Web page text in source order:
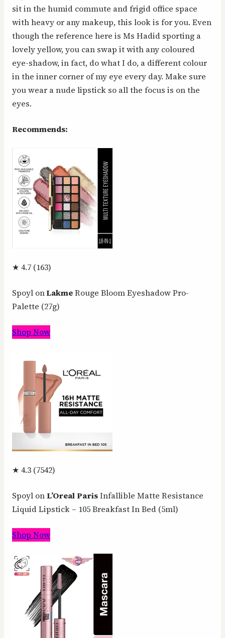
sit in the humid commute and frigid office space
with heavy or any makeup, this look is for you. Even
though the reference here is Ms Hadid sporting a
lovely yellow, you can swap it with any coloured
eye-shadow, in fact, do what I do, a different colour
in the inner corner of my eye every day. Make sure
you wear a nude lipstick so all the focus is on the
eyes.
Recommends:
★ 4.7 (163)
Spoyl onLakmeRouge Bloom Eyeshadow Pro-
Palette (27g)
Shop Now
★ 4.3 (7542)
Spoyl onL’OrealParisInfallible Matte Resistance
Liquid Lipstick – 105 Breakfast In Bed (5ml)
Shop Now